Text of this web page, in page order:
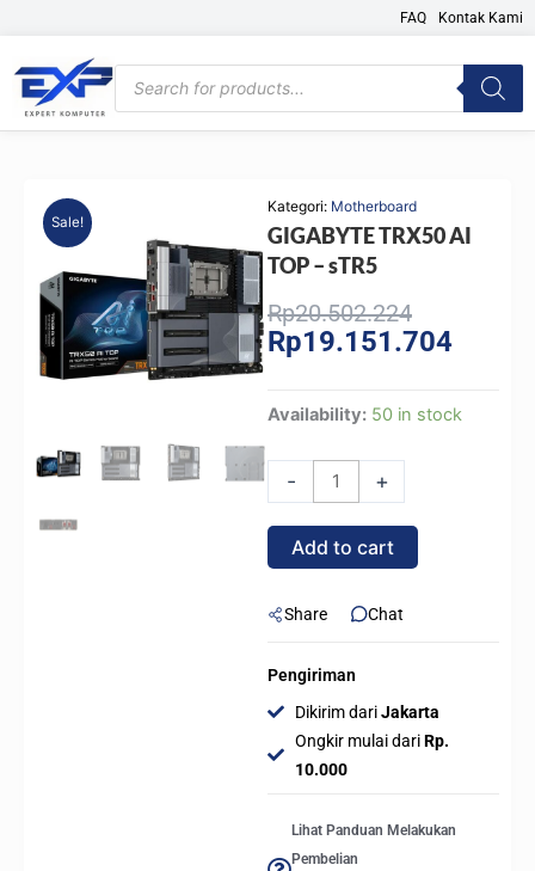
content
FAQ Kontak Kami
Products
search
Sale!
Kategori: Motherboard
GIGABYTE TRX50 AI
TOP – sTR5
Rp20.502.224Original
price
Rp19.151.704price
Availability: 50 in stock
-
GIGABYTE
TOP
-
sTR5
+
Add to cart
Share Chat
Pengiriman
Dikirim dariJakarta
Ongkir mulai dariRp.
10.000
Lihat Panduan Melakukan
Pembelian